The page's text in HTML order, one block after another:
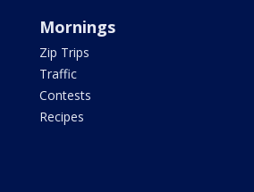
Mornings
Zip Trips
Traffic
Contests
Recipes